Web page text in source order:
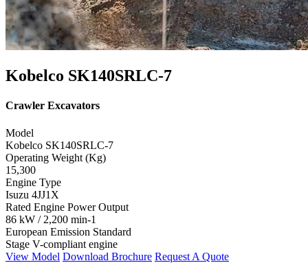
Kobelco SK140SRLC-7
Crawler Excavators
Model
Kobelco SK140SRLC-7
Operating Weight (Kg)
15,300
Engine Type
Isuzu 4JJ1X
Rated Engine Power Output
86 kW / 2,200 min-1
European Emission Standard
Stage V-compliant engine
View Model Download Brochure Request A Quote